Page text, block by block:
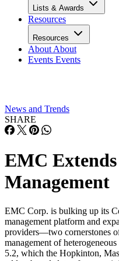
Lists & Awards
Resources
Resources
About About
Events Events
News and Trends
SHARE
EMC
Management
EMC Corp. is bulking up its
management platform and
providers—two cornerstones
management of
5.2, which the Hopkinton,